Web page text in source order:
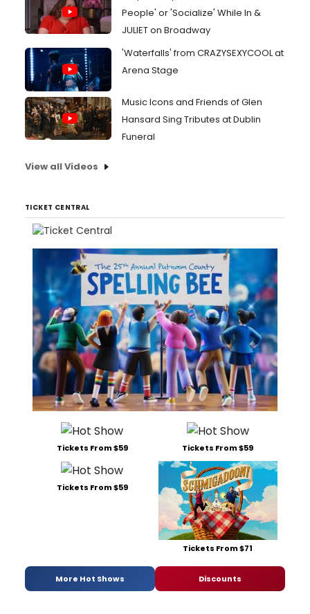
People' or 'Socialize' While In &
JULIET on Broadway
'Waterfalls' from CRAZYSEXYCOOL at
Arena Stage
Music Icons and Friends of Glen
Hansard Sing Tributes at Dublin
Funeral
View all Videos
TICKET CENTRAL
Tickets From $59 Tickets From $59
Tickets From $59
Tickets From $71
More Hot Shows Discounts